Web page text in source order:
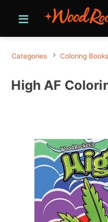
Categories Coloring Books
High AF